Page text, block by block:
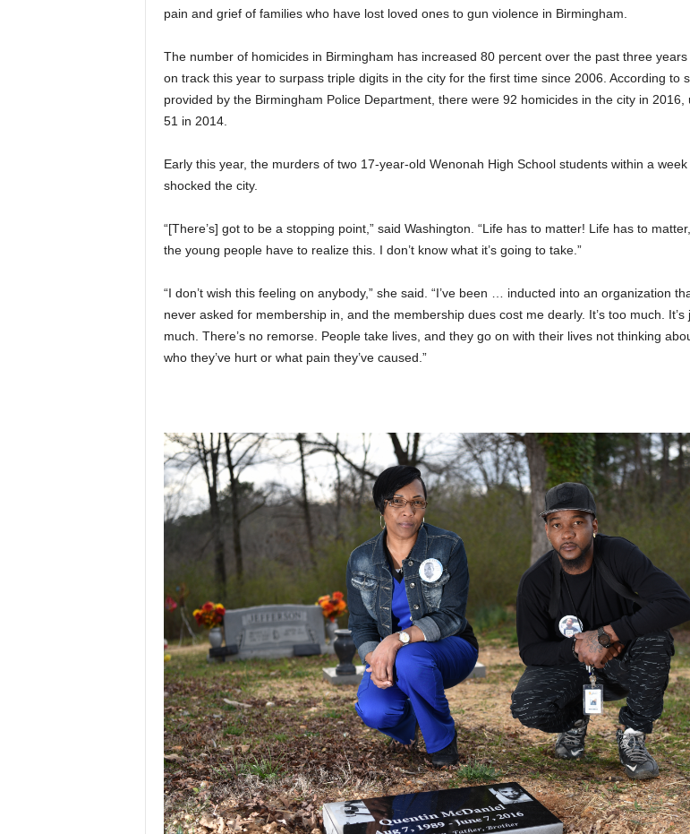
pain and grief of families who have lost loved ones to gun violence in Birmingham.
The number of homicides in Birmingham has increased 80 percent over the past three years
on track this year to surpass triple digits in the city for the first time since 2006. According to
provided by the Birmingham Police Department, there were 92 homicides in the city in 2016,
51 in 2014.
Early this year, the murders of two 17-year-old Wenonah High School students within a week
shocked the city.
“[There’s] got to be a stopping point,” said Washington. “Life has to matter! Life has to
the young people have to realize this. I don’t know what it’s going to take.”
“I don’t wish this feeling on anybody,” she said. “I’ve been … inducted into an organization
never asked for membership in, and the membership dues cost me dearly. It’s too much. It’s
much. There’s no remorse. People take lives, and they go on with their lives not thinking
who they’ve hurt or what pain they’ve caused.”